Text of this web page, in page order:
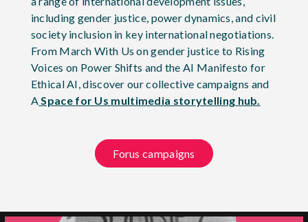
including gender justice, power dynamics, and civil
society inclusion in key international negotiations.
From March With Us on gender justice to Rising
Voices on Power Shifts and the AI Manifesto for
Ethical AI, discover our collective campaigns and
A Space for Us multimedia storytelling hub.
Forus campaigns